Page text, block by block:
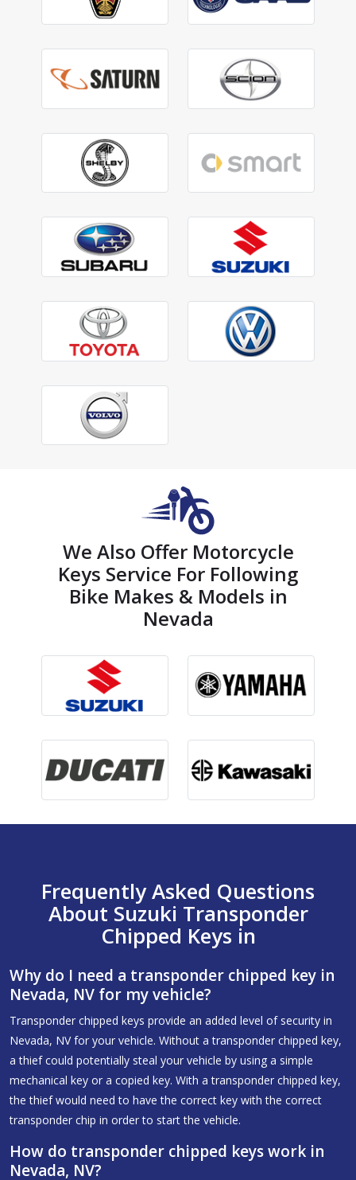
We Also Offer Motorcycle
Keys Service For Following
Bike Makes & Models in
Nevada
Frequently Asked Questions
About Suzuki Transponder
Chipped Keys in
Why do I need a transponder chipped key in
Nevada, NV for my vehicle?
Transponder chipped keys provide an added level of security in
Nevada, NV for your vehicle. Without a transponder chipped key,
a thief could potentially steal your vehicle by using a simple
mechanical key or a copied key. With a transponder chipped key,
the thief would need to have the correct key with the correct
transponder chip in order to start the vehicle.
How do transponder chipped keys work in
Nevada, NV?